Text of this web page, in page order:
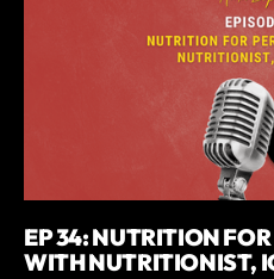
EP 34: NUTRITION
WITH NUTRITIONIST,